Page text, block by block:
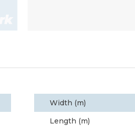
Width (m)
Length (m)